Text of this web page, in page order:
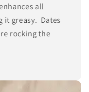
all
it greasy. Dates
rocking the